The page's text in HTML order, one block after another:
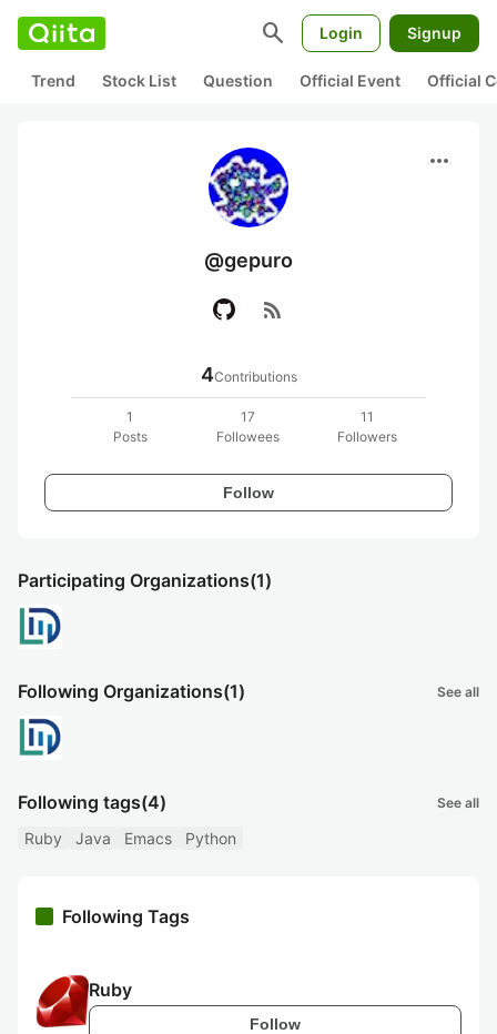
search Login Signup
Trend Stock List Question Official Event Official
more_horiz
@gepuro
rss_feed
4Contributions
1
Posts
17
Followees
11
Followers
Follow
Participating Organizations(1)
Following Organizations(1) See all
Following tags(4) See all
Ruby Java Emacs Python
Following Tags
Ruby
Follow